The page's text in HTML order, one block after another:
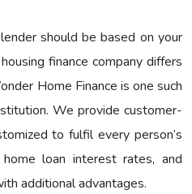
should be based on your
finance company differs
Home Finance is one such
We provide customer-
to fulfil every person’s
loan interest rates, and
additional advantages.